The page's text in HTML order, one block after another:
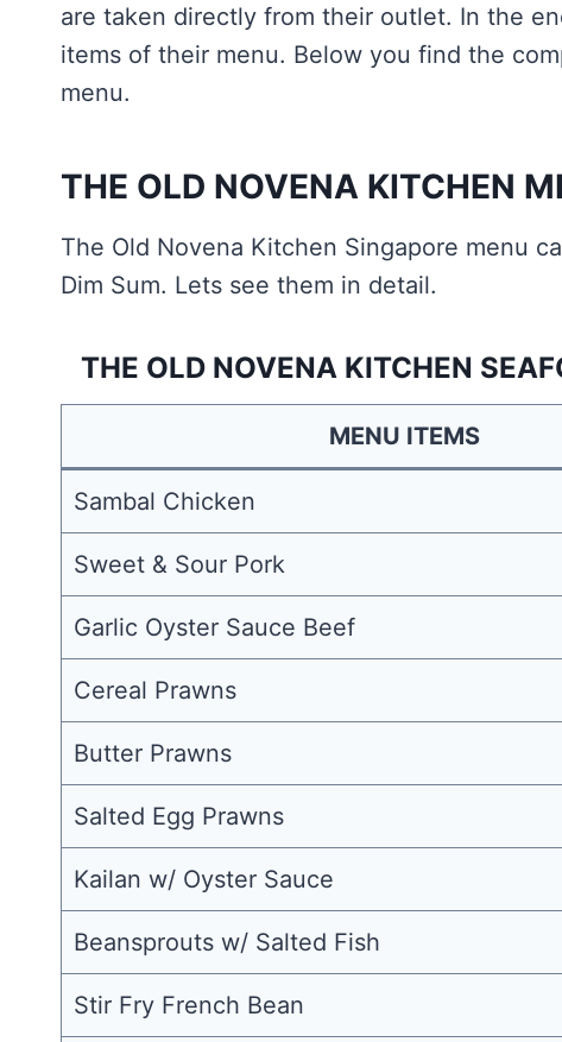
are taken directly from their outlet. In the
items of their menu. Below you find the
menu.
THE OLD NOVENA KITCHEN
The Old Novena Kitchen Singapore menu
Dim Sum. Lets see them in detail.
THE OLD NOVENA KITCHEN
MENU ITEMS
Sambal Chicken
Sweet & Sour Pork
Garlic Oyster Sauce Beef
Cereal Prawns
Butter Prawns
Salted Egg Prawns
Kailan w/ Oyster Sauce
Beansprouts w/ Salted Fish
Stir Fry French Bean